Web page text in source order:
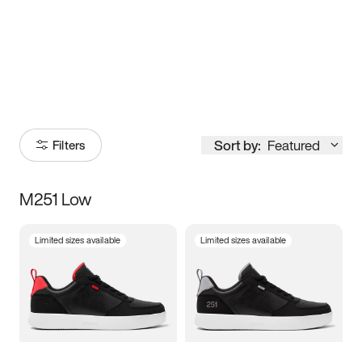
Filters Sort by: Featured
Size
3.5 4 4.5
5.5 6 6.5 7
M251 Low
Limited sizes available Limited sizes available